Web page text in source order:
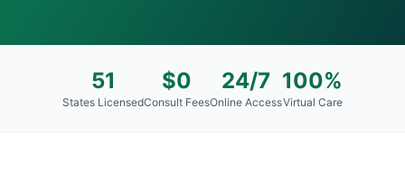
51
States Licensed
$0
Consult Fees
24/7
Online Access
100%
Virtual Care